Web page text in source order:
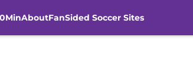
AboutFanSided Soccer Sites